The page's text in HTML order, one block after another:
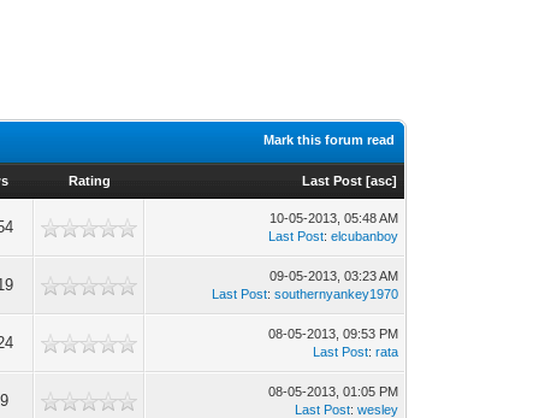
Mark this forum read
Rating Last Post [asc]
10-05-2013, 05:48 AM
Last Post:elcubanboy
09-05-2013, 03:23 AM
Last Post:southernyankey1970
08-05-2013, 09:53 PM
Last Post:rata
08-05-2013, 01:05 PM
Last Post:wesley